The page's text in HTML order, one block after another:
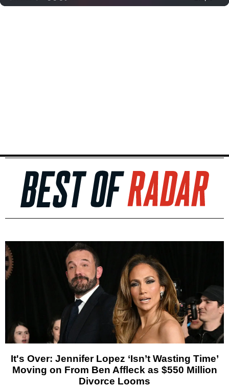
It's Over: Jennifer Lopez ‘Isn’t Wasting Time’
Moving on From Ben Affleck as $550 Million
Divorce Looms